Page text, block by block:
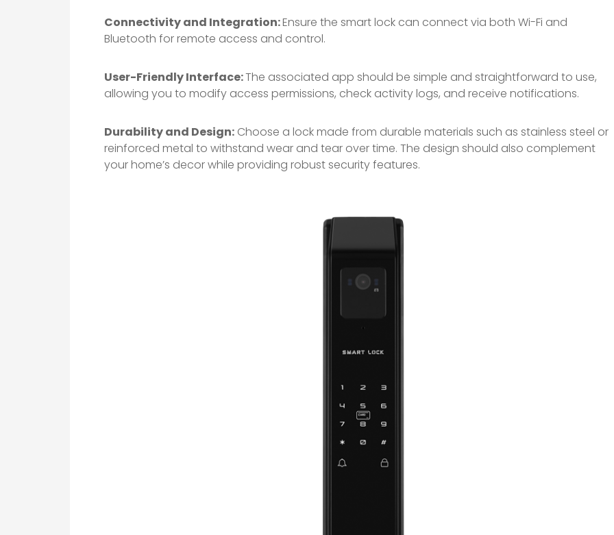
Connectivity and Integration:Ensure the smart lock can connect via both Wi-Fi and
Bluetooth for remote access and control.
User-Friendly Interface:The associated app should be simple and straightforward to use,
allowing you to modify access permissions, check activity logs, and receive notifications.
Durability and Design: Choose a lock made from durable materials such as stainless steel or
reinforced metal to withstand wear and tear over time. The design should also complement
your home’s decor while providing robust security features.